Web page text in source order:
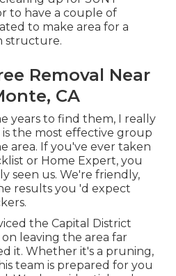
to have a couple of
to make area for a
structure.
Removal Near
CA
years to find them, I really
the most effective group
area. If you've ever taken
or Home Expert, you
seen us. We're friendly,
results you 'd expect
the Capital District
leaving the area far
it. Whether it's a pruning,
team is prepared for you